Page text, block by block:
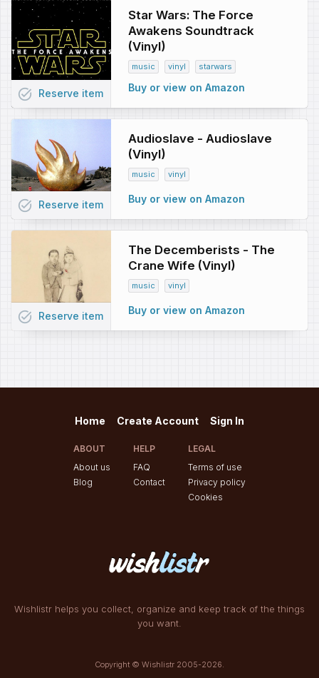
Star Wars: The Force
Awakens Soundtrack
(Vinyl)
music vinyl starwars
Buy or view on Amazon
task_alt Reserve item
Audioslave - Audioslave
(Vinyl)
music vinyl
Buy or view on Amazon
task_alt Reserve item
The Decemberists - The
Crane Wife (Vinyl)
music vinyl
Buy or view on Amazon
task_alt Reserve item
Wishlistr helps you collect, organize and keep track of the things
you want.
Copyright © Wishlistr 2005-2026.
Home Create Account Sign In
ABOUT
About us
Blog
HELP
FAQ
Contact
LEGAL
Terms of use
Privacy policy
Cookies